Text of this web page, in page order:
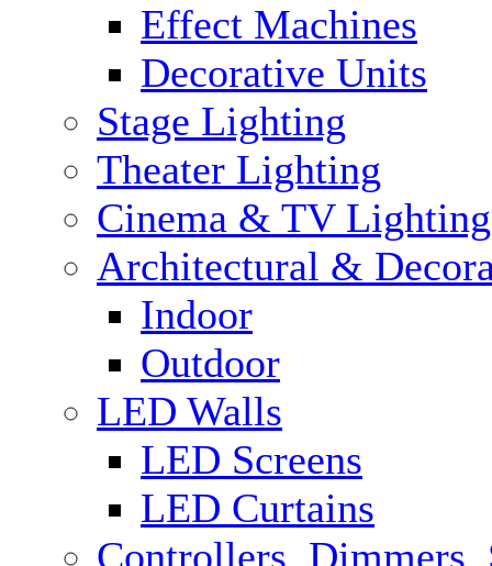
Effect Machines
Decorative Units
Stage Lighting
Theater Lighting
Cinema & TV Lighting
Architectural &
Indoor
Outdoor
LED Walls
LED Screens
LED Curtains
Controllers, Dimmers,